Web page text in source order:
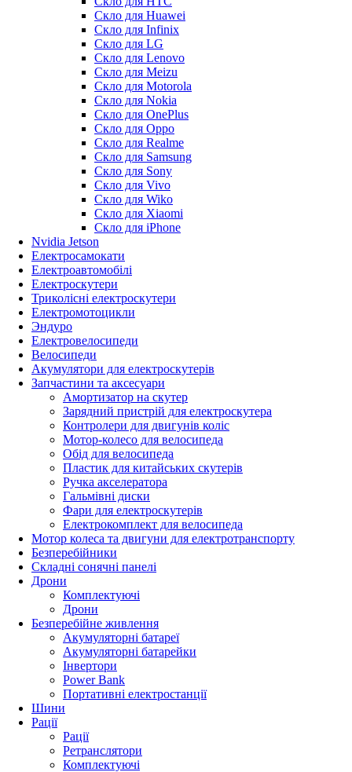
Скло для Huawei
Скло для Infinix
Скло для LG
Скло для Lenovo
Скло для Meizu
Скло для Motorola
Скло для Nokia
Скло для OnePlus
Скло для Oppo
Скло для Realme
Скло для Samsung
Скло для Sony
Скло для Vivo
Скло для Wiko
Скло для Xiaomi
Скло для iPhone
Nvidia Jetson
Електросамокати
Електроавтомобілі
Електроскутери
Триколісні електроскутери
Електромотоцикли
Эндуро
Електровелосипеди
Велосипеди
Акумулятори для електроскутерів
Запчастини та аксесуари
Амортизатор на скутер
Зарядний пристрій для електроскутера
Контролери для двигунів коліс
Мотор-колесо для велосипеда
Обід для велосипеда
Пластик для китайських скутерів
Ручка акселератора
Гальмівні диски
Фари для електроскутерів
Електрокомплект для велосипеда
Мотор колеса та двигуни для електротранспорту
Безперебійники
Складні сонячні панелі
Дрони
Комплектуючі
Дрони
Безперебійне живлення
Акумуляторні батареї
Акумуляторні батарейки
Інвертори
Power Bank
Портативні електростанції
Шини
Рації
Рації
Ретранслятори
Комплектуючі